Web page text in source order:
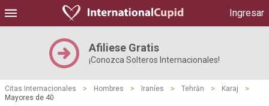
Ingresar
Afiliese Gratis
¡Conozca Solteros Internacionales!
Citas Internacionales > Hombres > Iraníes > Tehrān > Karaj
>
Mayores de 40